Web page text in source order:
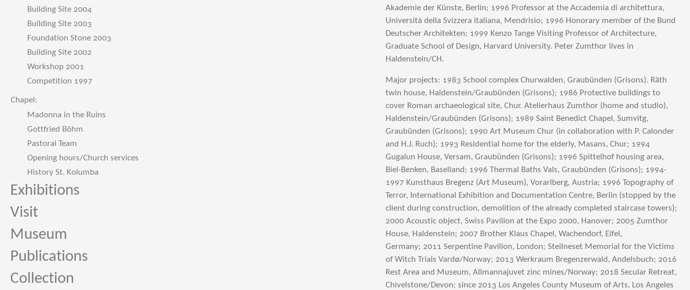
Building Site 2004
Building Site 2003
Foundation Stone 2003
Building Site 2002
Workshop 2001
Competition 1997
Chapel:
Madonna in the Ruins
Gottfried Böhm
Pastoral Team
Opening hours/Church services
History St. Kolumba
Exhibitions
Visit
Museum
Publications
Collection
Akademie der Künste, Berlin; 1996 Professor at the Accademia di architettura,
Università della Svizzera italiana, Mendrisio; 1996 Honorary member of the Bund
Deutscher Architekten; 1999 Kenzo Tange Visiting Professor of Architecture,
Graduate School of Design, Harvard University. Peter Zumthor lives in
Haldenstein/CH.
Major projects: 1983 School complex Churwalden, Graubünden (Grisons). Räth
twin house, Haldenstein/Graubünden (Grisons); 1986 Protective buildings to
cover Roman archaeological site, Chur. Atelierhaus Zumthor (home and studio),
Haldenstein/Graubünden (Grisons); 1989 Saint Benedict Chapel, Sumvitg,
Graubünden (Grisons); 1990 Art Museum Chur (in collaboration with P. Calonder
and H.J. Ruch); 1993 Residential home for the elderly, Masans, Chur; 1994
Gugalun House, Versam, Graubünden (Grisons); 1996 Spittelhof housing area,
Biel-Benken, Baselland; 1996 Thermal Baths Vals, Graubünden (Grisons); 1994-
1997 Kunsthaus Bregenz (Art Museum), Vorarlberg, Austria; 1996 Topography of
Terror, International Exhibition and Documentation Centre, Berlin (stopped by the
client during construction, demolition of the already completed staircase towers);
2000 Acoustic object, Swiss Pavilion at the Expo 2000, Hanover; 2005 Zumthor
House, Haldenstein; 2007 Brother Klaus Chapel, Wachendorf, Eifel,
Germany; 2011 Serpentine Pavilion, London; Steilneset Memorial for the Victims
of Witch Trials Vardø/Norway; 2013 Werkraum Bregenzerwald, Andelsbuch; 2016
Rest Area and Museum, Allmannajuvet zinc mines/Norway; 2018 Secular Retreat,
Chivelstone/Devon; since 2013 Los Angeles County Museum of Arts, Los Angeles